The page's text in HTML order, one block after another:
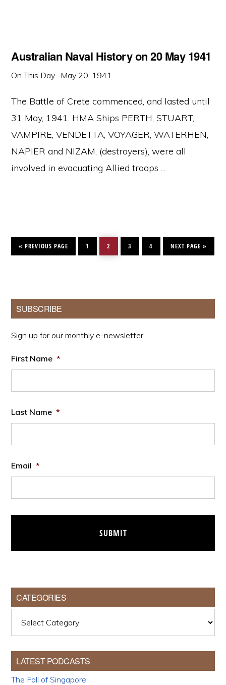
Australian Naval History on 20 May 1941
On This Day · May 20, 1941 ·
The Battle of Crete commenced, and lasted until
31 May, 1941. HMA Ships PERTH, STUART,
VAMPIRE, VENDETTA, VOYAGER, WATERHEN,
NAPIER and NIZAM, (destroyers), were all
involved in evacuating Allied troops ...
«
GO
TO
PREVIOUS PAGE
PAGE
1
PAGE
2
PAGE
3
PAGE
4
GO
TO
NEXT PAGE »
Primary
Sidebar
SUBSCRIBE
Sign up for our monthly e-newsletter.
First Name *
Last Name *
Email *
CATEGORIES
LATEST PODCASTS
The Fall of Singapore